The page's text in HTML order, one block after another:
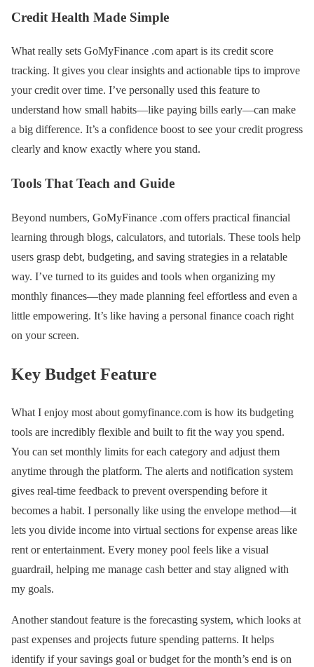
Credit Health Made Simple
What really sets GoMyFinance .com apart is its credit score
tracking. It gives you clear insights and actionable tips to improve
your credit over time. I’ve personally used this feature to
understand how small habits—like paying bills early—can make
a big difference. It’s a confidence boost to see your credit progress
clearly and know exactly where you stand.
Tools That Teach and Guide
Beyond numbers, GoMyFinance .com offers practical financial
learning through blogs, calculators, and tutorials. These tools help
users grasp debt, budgeting, and saving strategies in a relatable
way. I’ve turned to its guides and tools when organizing my
monthly finances—they made planning feel effortless and even a
little empowering. It’s like having a personal finance coach right
on your screen.
Key Budget Feature
What I enjoy most about gomyfinance.com is how its budgeting
tools are incredibly flexible and built to fit the way you spend.
You can set monthly limits for each category and adjust them
anytime through the platform. The alerts and notification system
gives real-time feedback to prevent overspending before it
becomes a habit. I personally like using the envelope method—it
lets you divide income into virtual sections for expense areas like
rent or entertainment. Every money pool feels like a visual
guardrail, helping me manage cash better and stay aligned with
my goals.
Another standout feature is the forecasting system, which looks at
past expenses and projects future spending patterns. It helps
identify if your savings goal or budget for the month’s end is on